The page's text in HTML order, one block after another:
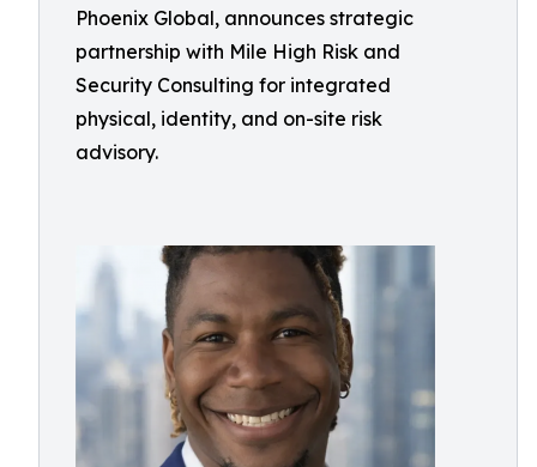
Phoenix Global, announces strategic
partnership with Mile High Risk and
Security Consulting for integrated
physical, identity, and on-site risk
advisory.